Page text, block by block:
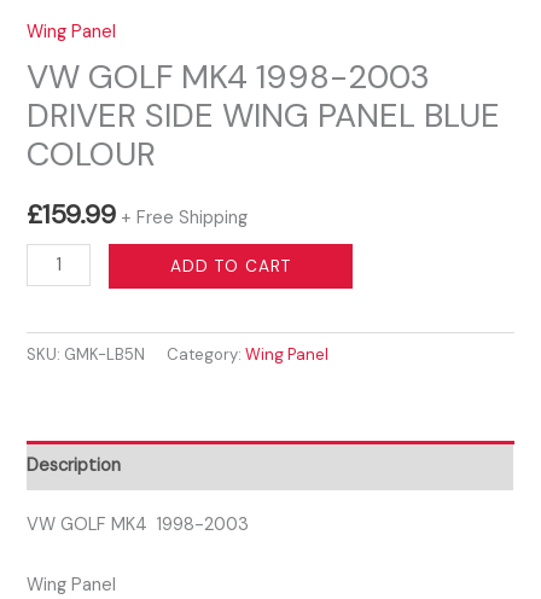
Wing Panel
VW GOLF MK4 1998-2003
DRIVER SIDE WING PANEL BLUE
COLOUR
£159.99 + Free Shipping
GOLF
1998-
SIDE
WING
PANEL
COLOUR
ADD TO CART
SKU: GMK-LB5N Category:Wing Panel
Description
VW GOLF MK4 1998-2003
Wing Panel